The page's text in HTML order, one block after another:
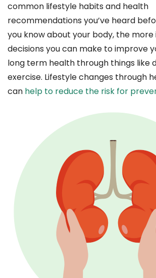
common lifestyle habits and health
recommendations you’ve heard
you know about your body, the
decisions you can make to improve
long term health through things like
exercise. Lifestyle changes through
can help to reduce the risk for